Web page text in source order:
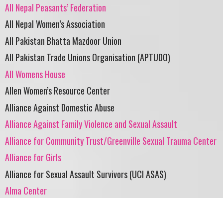
All Nepal Peasants’ Federation
All Nepal Women’s Association
All Pakistan Bhatta Mazdoor Union
All Pakistan Trade Unions Organisation (APTUDO)
All Womens House
Allen Women’s Resource Center
Alliance Against Domestic Abuse
Alliance Against Family Violence and Sexual Assault
Alliance for Community Trust/Greenville Sexual Trauma Center
Alliance for Girls
Alliance for Sexual Assault Survivors (UCI ASAS)
Alma Center